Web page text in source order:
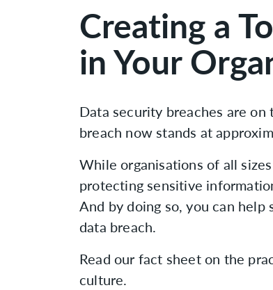
Creating a
in Your
Data security breaches are
breach now stands at
While organisations of all
protecting sensitive
And by doing so, you can
data breach.
Read our fact sheet on the
culture.